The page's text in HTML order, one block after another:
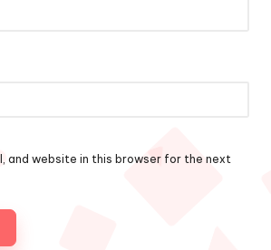
and website in this browser for the next